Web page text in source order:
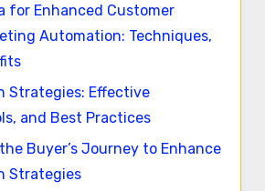
for Enhanced Customer
Automation: Techniques,
Strategies: Effective
and Best Practices
Buyer’s Journey to Enhance
Strategies